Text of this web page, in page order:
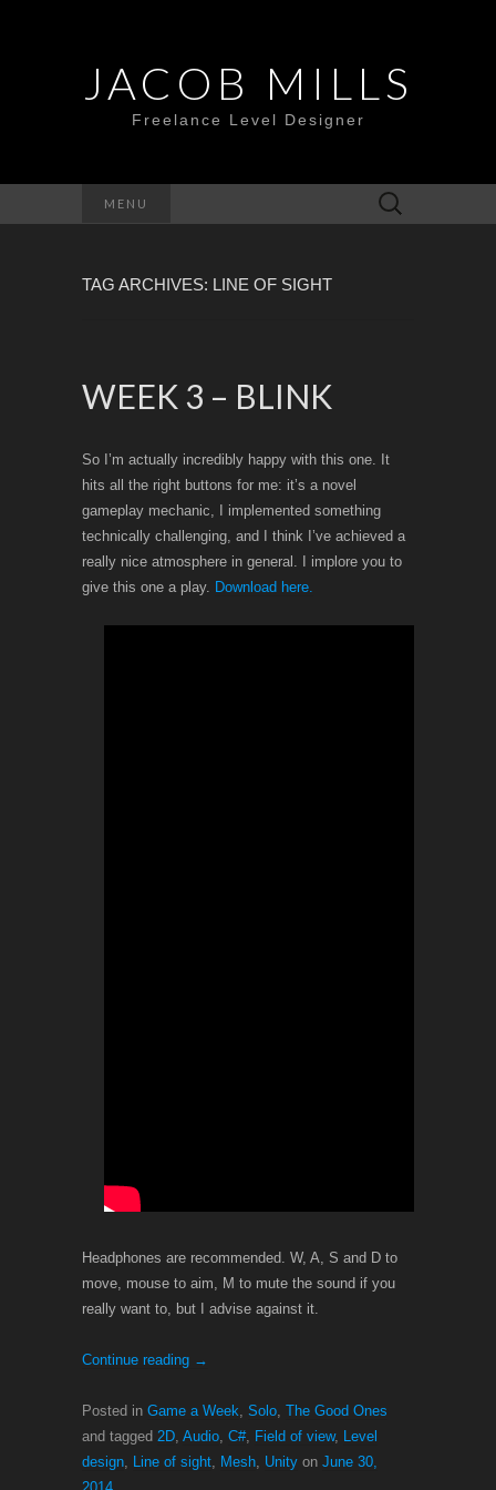
JACOB MILLS
Freelance Level Designer
MENU
Search
for:
TAG ARCHIVES: LINE OF SIGHT
WEEK 3 – BLINK
So I’m actually incredibly happy with this one. It
hits all the right buttons for me: it’s a novel
gameplay mechanic, I implemented something
technically challenging, and I think I’ve achieved a
really nice atmosphere in general. I implore you to
give this one a play. Download here.
Headphones are recommended. W, A, S and D to
move, mouse to aim, M to mute the sound if you
really want to, but I advise against it.
Continue reading →
Posted in Game a Week, Solo, The Good Ones
and tagged 2D, Audio, C#, Field of view, Level
design, Line of sight, Mesh, Unity on June 30,